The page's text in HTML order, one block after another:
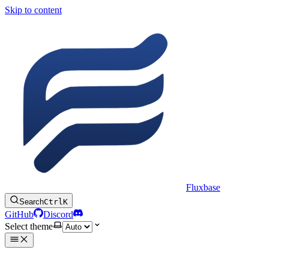
Skip to content
Fluxbase
SearchCtrlK
GitHub
Discord
Select theme